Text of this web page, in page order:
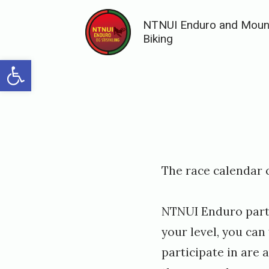
Open toolbar
NTNUI Enduro and
Biking
on
u
l
s
The race calendar
NTNUI Enduro
your level, you
participate in are